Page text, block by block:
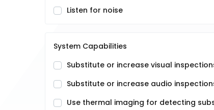
Listen for noise
System Capabilities
Substitute or increase visual
Substitute or increase audio
Use thermal imaging for detecting